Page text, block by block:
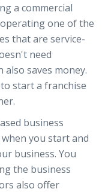
a commercial
one of the
that are service-
need
also saves money.
start a franchise
business
you start and
business. You
the business
also offer